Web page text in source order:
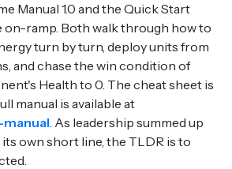
Manual 1.0 and the Quick Start
on-ramp. Both walk through how to
turn by turn, deploy units from
and chase the win condition of
Health to 0. The cheat sheet is
manual is available at
. As leadership summed up
own short line, the TLDR is to